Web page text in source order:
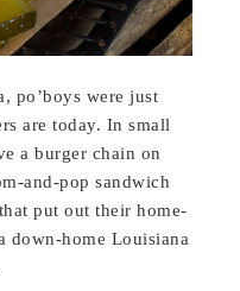
po’boys were just
are today. In small
a burger chain on
and-pop sandwich
put out their home-
down-home Louisiana